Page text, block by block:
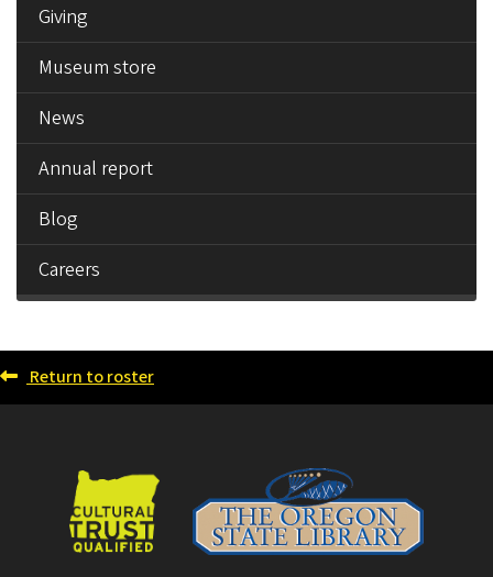
Giving
Museum store
News
Annual report
Blog
Careers
Return to roster